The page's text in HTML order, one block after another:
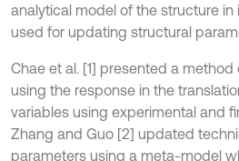
analytical model of the structure in
used for updating structural
Chae et al. [1] presented a
using the response in the
variables using experimental and
Zhang and Guo [2] updated
parameters using a meta-model